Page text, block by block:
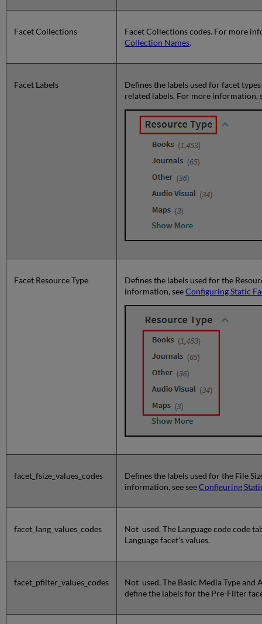
Facet Collections
Facet Collections codes. For more
Collection Names.
Facet Labels
Defines the labels used for facet
related labels. For more information,
Facet Resource Type
Defines the labels used for the
information, seeConfiguring Static
facet_fsize_values_codes
Defines the labels used for the File
information, see seeConfiguring
facet_lang_values_codes
Not used. The Language code code
Language facet's values.
facet_pfilter_values_codes
Not used. The Basic Media Type and
define the labels for the Pre-Filter